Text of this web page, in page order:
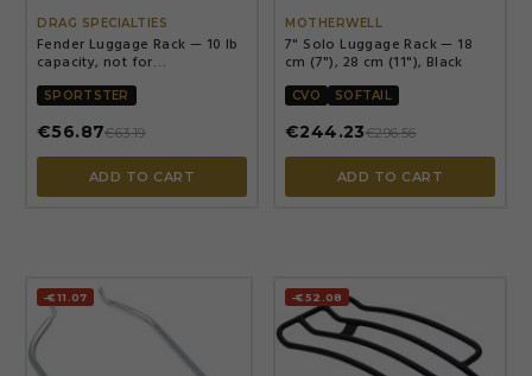
DRAG SPECIALTIES
Fender Luggage Rack — 10 lb
capacity, not for
'11-'21 1200C/1200CX, '21
SPORTSTER
€56.87€63.19
ADD TO CART
MOTHERWELL
7" Solo Luggage Rack — 18
cm (7"), 28 cm (11"), Black
CVO SOFTAIL
€244.23€296.56
ADD TO CART
-€11.07 -€52.08